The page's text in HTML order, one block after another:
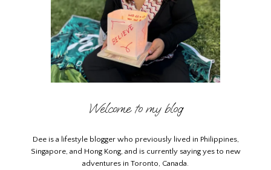
Welcome to my blog
Dee is a lifestyle blogger who previously lived in Philippines,
Singapore, and Hong Kong, and is currently saying yes to new
adventures in Toronto, Canada.